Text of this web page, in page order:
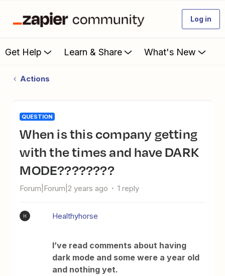
Log in
Get Help Learn & Share What's New
Actions
QUESTION
When is this company getting
with the times and have DARK
MODE????????
Forum|Forum|2 years ago 1 reply
H Healthyhorse
I’ve read comments about having
dark mode and some were a year old
and nothing yet.